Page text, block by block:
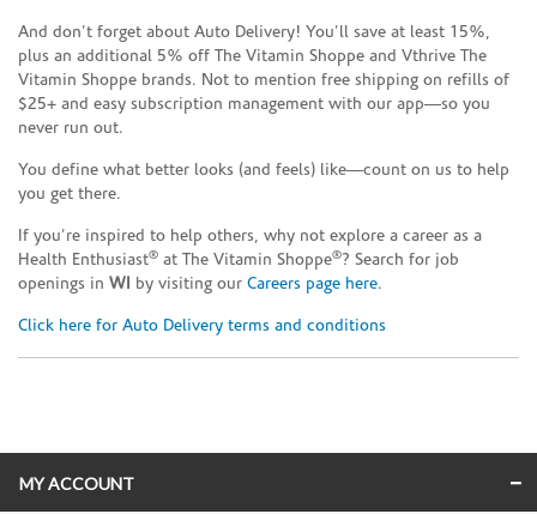
And don’t forget about Auto Delivery! You’ll save at least 15%,
plus an additional 5% off The Vitamin Shoppe and Vthrive The
Vitamin Shoppe brands. Not to mention free shipping on refills of
$25+ and easy subscription management with our app—so you
never run out.
You define what better looks (and feels) like—count on us to help
you get there.
If you’re inspired to help others, why not explore a career as a
Health Enthusiast® at The Vitamin Shoppe®? Search for job
openings in WI by visiting our Careers page here.
Click here for Auto Delivery terms and conditions
MY ACCOUNT